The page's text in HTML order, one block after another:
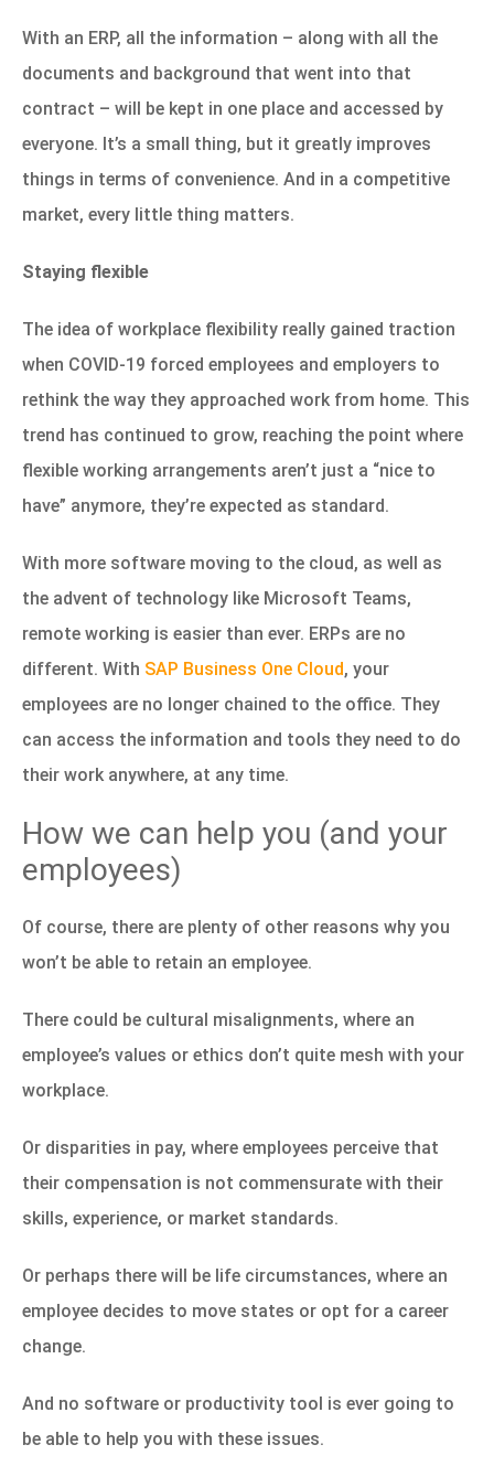
With an ERP, all the information – along with all the
documents and background that went into that
contract – will be kept in one place and accessed by
everyone. It’s a small thing, but it greatly improves
things in terms of convenience. And in a competitive
market, every little thing matters.
Staying flexible
The idea of workplace flexibility really gained traction
when COVID-19 forced employees and employers to
rethink the way they approached work from home. This
trend has continued to grow, reaching the point where
flexible working arrangements aren’t just a “nice to
have” anymore, they’re expected as standard.
With more software moving to the cloud, as well as
the advent of technology like Microsoft Teams,
remote working is easier than ever. ERPs are no
different. With SAP Business One Cloud, your
employees are no longer chained to the office. They
can access the information and tools they need to do
their work anywhere, at any time.
How we can help you (and your
employees)
Of course, there are plenty of other reasons why you
won’t be able to retain an employee.
There could be cultural misalignments, where an
employee’s values or ethics don’t quite mesh with your
workplace.
Or disparities in pay, where employees perceive that
their compensation is not commensurate with their
skills, experience, or market standards.
Or perhaps there will be life circumstances, where an
employee decides to move states or opt for a career
change.
And no software or productivity tool is ever going to
be able to help you with these issues.